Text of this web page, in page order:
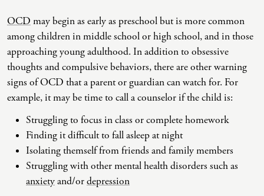
Co-Dependency
Domestic Violence
Educational Issues
Failure To Launch
Faith Transition
Gambling
Gaslighting
General Blah
Childhood PTSD
Complex PTSD
Depression
ODD & CD
Personality Disorders
PTSD
Sleep Disorders
LGBTQ+ Support
Marriage, Couples, And Family Therapy
Men’s Support
Non-Traditional Relationships Support
Seniors Support
Special Needs Support
Veterans Support
Women's Support
Acceptance And Commitment Therapy
ADHD Coaching
Art Therapy
Christian Counseling
Client-Centered Therapy
Cognitive Behavioral Therapy
Contemplative Therapy
Dialectical Behavioral Therapy
OCD may begin as early as preschool but is more common
among children in middle school or high school, and in those
approaching young adulthood. In addition to obsessive
thoughts and compulsive behaviors, there are other warning
signs of OCD that a parent or guardian can watch for. For
example, it may be time to call a counselor if the child is:
Struggling to focus in class or complete homework
Finding it difficult to fall asleep at night
Isolating themself from friends and family members
Struggling with other mental health disorders such as
anxietyand/ordepression